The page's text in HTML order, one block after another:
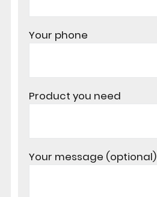
Your phone
Product you need
Your message (optional)